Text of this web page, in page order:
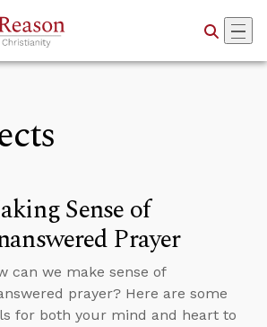
Sense of
Prayer
can we make sense of
prayer? Here are some
for both your mind and heart to